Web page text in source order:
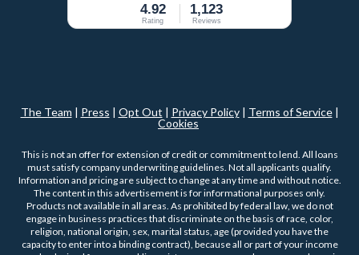
4.92
Rating
1,123
Reviews
The Team | Press | Opt Out | Privacy Policy| Terms of Service|
Cookies
This is not an offer for extension of credit or commitment to lend. All loans
must satisfy company underwriting guidelines. Not all applicants qualify.
Information and pricing are subject to change at any time and without notice.
The content in this advertisement is for informational purposes only.
Products not available in all areas. As prohibited by federal law, we do not
engage in business practices that discriminate on the basis of race, color,
religion, national origin, sex, marital status, age (provided you have the
capacity to enter into a binding contract), because all or part of your income